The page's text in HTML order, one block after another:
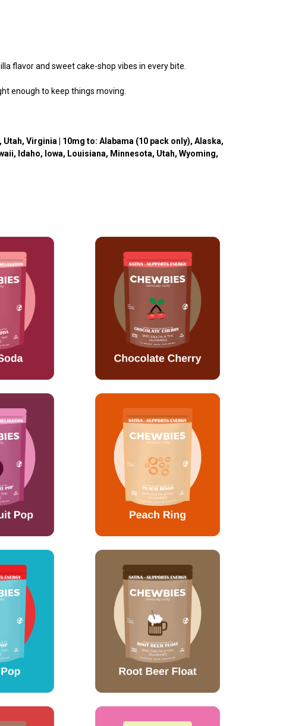
flavor and sweet cake-shop vibes in every bite.
enough to keep things moving.
Utah, Virginia | 10mg to: Alabama (10 pack only), Alaska,
Idaho, Iowa, Louisiana, Minnesota, Utah, Wyoming,